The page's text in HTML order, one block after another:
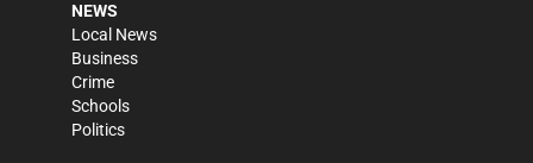
NEWS
Local News
Business
Crime
Schools
Politics